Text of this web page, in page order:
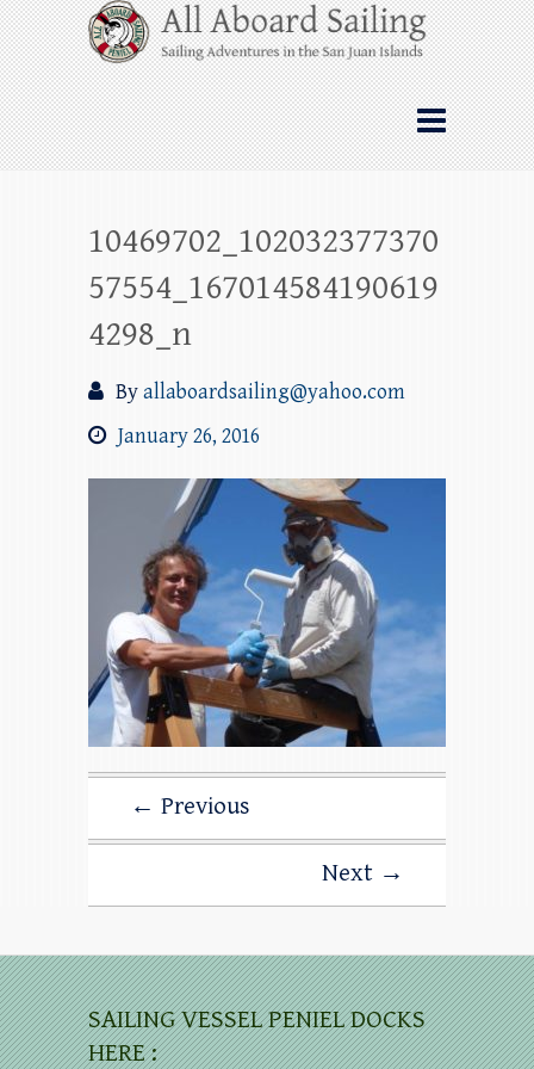
Skip
to
content
All Aboard Sailing
Whale Watching Sailing from Friday
Harbor through the San Juan Islands – and
beyond!
10469702_102032377370
57554_167014584190619
4298_n
Byallaboardsailing@yahoo.com
January 26, 2016
← Previous
Next →
SAILING VESSEL PENIEL DOCKS
HERE :